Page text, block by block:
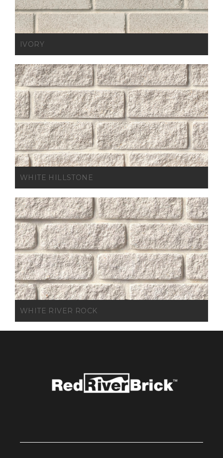
IVORY
WHITE HILLSTONE
WHITE RIVER ROCK